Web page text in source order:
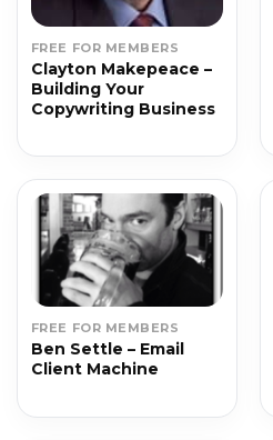
FREE FOR MEMBERS
Clayton Makepeace –
Building Your
Copywriting Business
FREE FOR MEMBERS
Ben Settle – Email
Client Machine